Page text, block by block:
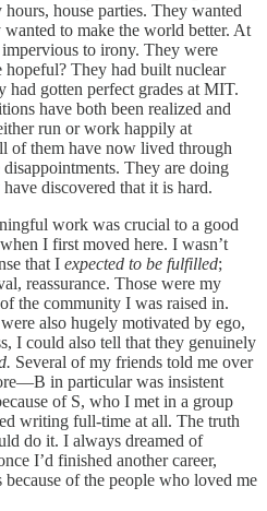
house parties. They wanted
to make the world better. At
impervious to irony. They were
They had built nuclear
had gotten perfect grades at MIT.
have both been realized and
run or work happily at
of them have now lived through
They are doing
discovered that it is hard.
work was crucial to a good
I first moved here. I wasn’t
that I expected to be fulfilled;
reassurance. Those were my
the community I was raised in.
also hugely motivated by ego,
I could also tell that they genuinely
Several of my friends told me over
in particular was insistent
of S, who I met in a group
writing full-time at all. The truth
do it. I always dreamed of
I’d finished another career,
of the people who loved me